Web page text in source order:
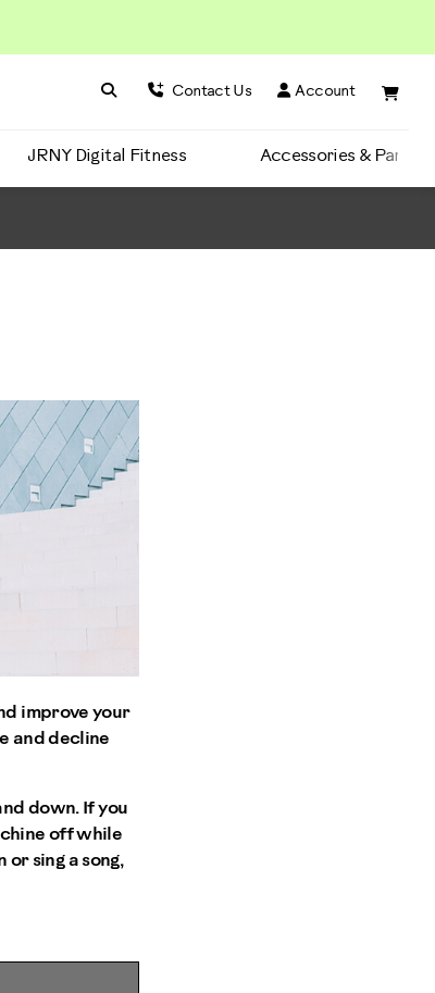
Search BowFlex
Search Contact Us Account
JRNY Digital Fitness Accessories & Parts
improve your
and decline
down. If you
off while
sing a song,